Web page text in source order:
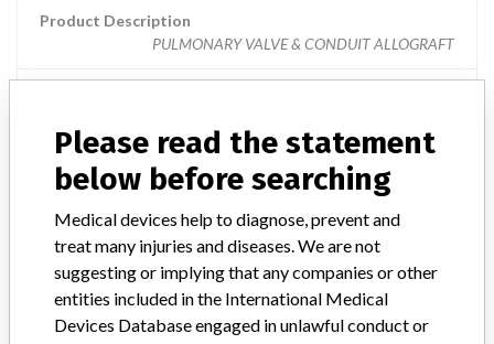
Product Description
PULMONARY VALVE & CONDUIT ALLOGRAFT
CRYOVALVE PULMONARY VALVE AND
CONDUIT ALLOGRAFT
Model / Serial
Product Description
Please read the statement
below before searching
Medical devices help to diagnose, prevent and
treat many injuries and diseases. We are not
suggesting or implying that any companies or other
entities included in the International Medical
Devices Database engaged in unlawful conduct or